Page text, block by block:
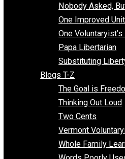
Items of Note
Kent For Liberty
Libertarian
Living Voluntary
Blogs M-S
Meandering
Most
Nobody Asked,
One Improved
One